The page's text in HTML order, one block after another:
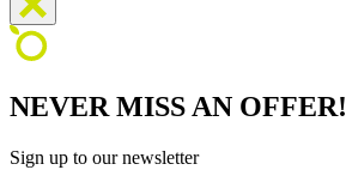
NEVER MISS AN OFFER!
Sign up to our newsletter